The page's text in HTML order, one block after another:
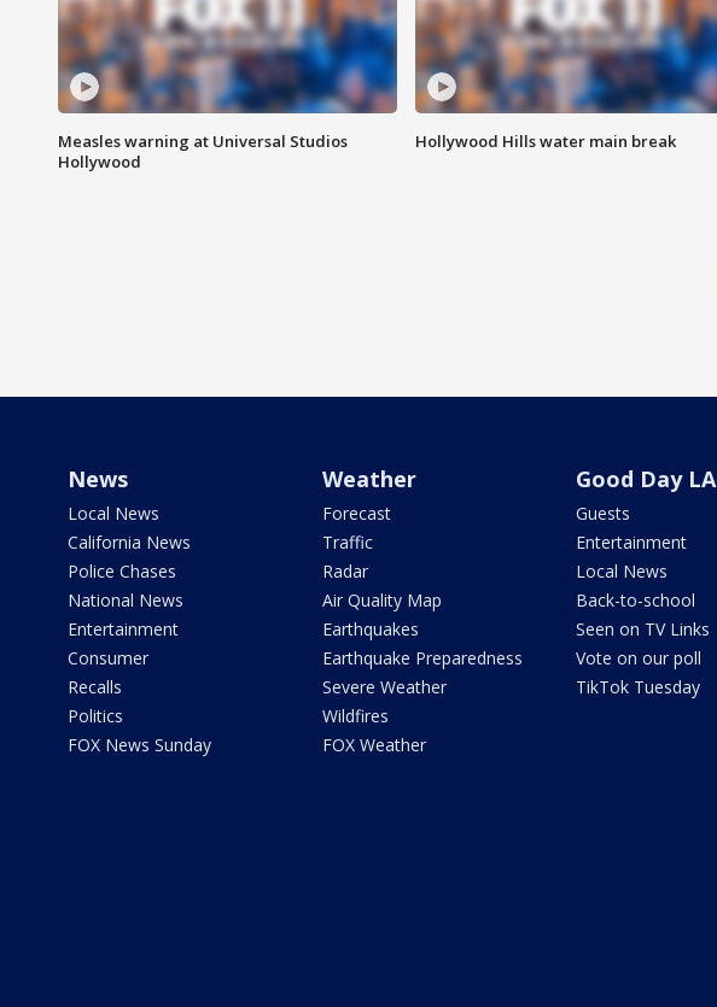
Measles warning at Universal Studios
Hollywood
Hollywood Hills water main break
News
Local News
California News
Police Chases
National News
Entertainment
Consumer
Recalls
Politics
FOX News Sunday
Weather
Forecast
Traffic
Radar
Air Quality Map
Earthquakes
Earthquake Preparedness
Severe Weather
Wildfires
FOX Weather
Good Day LA
Guests
Entertainment
Local News
Back-to-school
Seen on TV Links
Vote on our poll
TikTok Tuesday